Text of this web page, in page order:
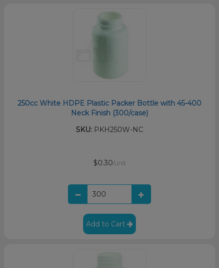
250cc White HDPE Plastic Packer Bottle with 45-400
Neck Finish (300/case)
SKU: PKH250W-NC
$0.30/unit
Add to Cart